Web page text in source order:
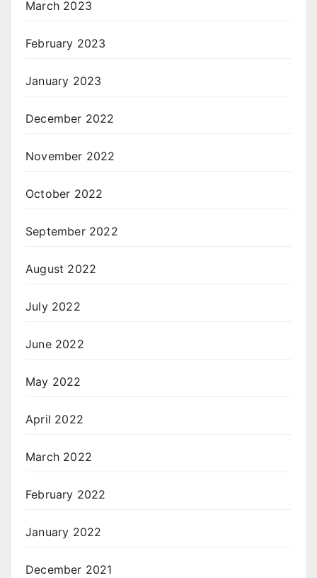
March 2023
February 2023
January 2023
December 2022
November 2022
October 2022
September 2022
August 2022
July 2022
June 2022
May 2022
April 2022
March 2022
February 2022
January 2022
December 2021